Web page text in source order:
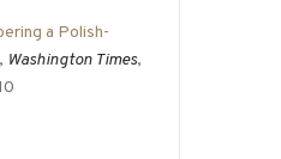
a Polish-
, Washington Times,